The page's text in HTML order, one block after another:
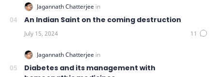
An Indian Saint on the coming destruction
Diabetes and its management with